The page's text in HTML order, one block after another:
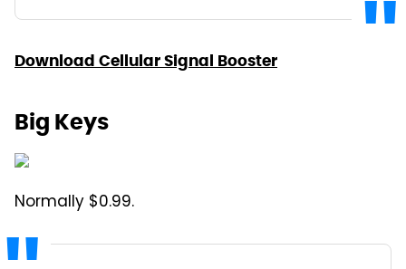
Download Cellular Signal Booster
Big Keys
Normally $0.99.